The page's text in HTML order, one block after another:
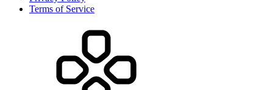
Terms of Service